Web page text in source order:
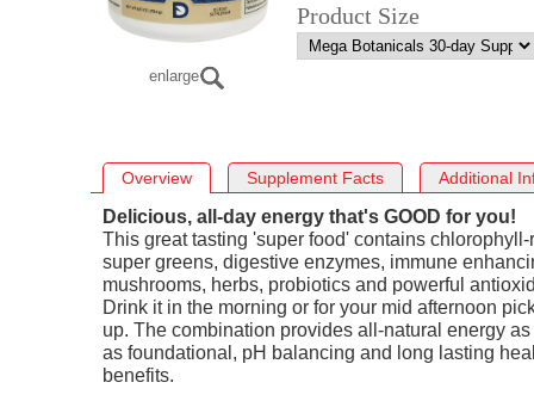
enlarge
Product Size
Overview Supplement Facts Additional
Delicious, all-day energy that's GOOD for you!
This great tasting 'super food' contains chlorophyll-
super greens, digestive enzymes, immune
mushrooms, herbs, probiotics and powerful
Drink it in the morning or for your mid afternoon
up. The combination provides all-natural energy
as foundational, pH balancing and long lasting
benefits.